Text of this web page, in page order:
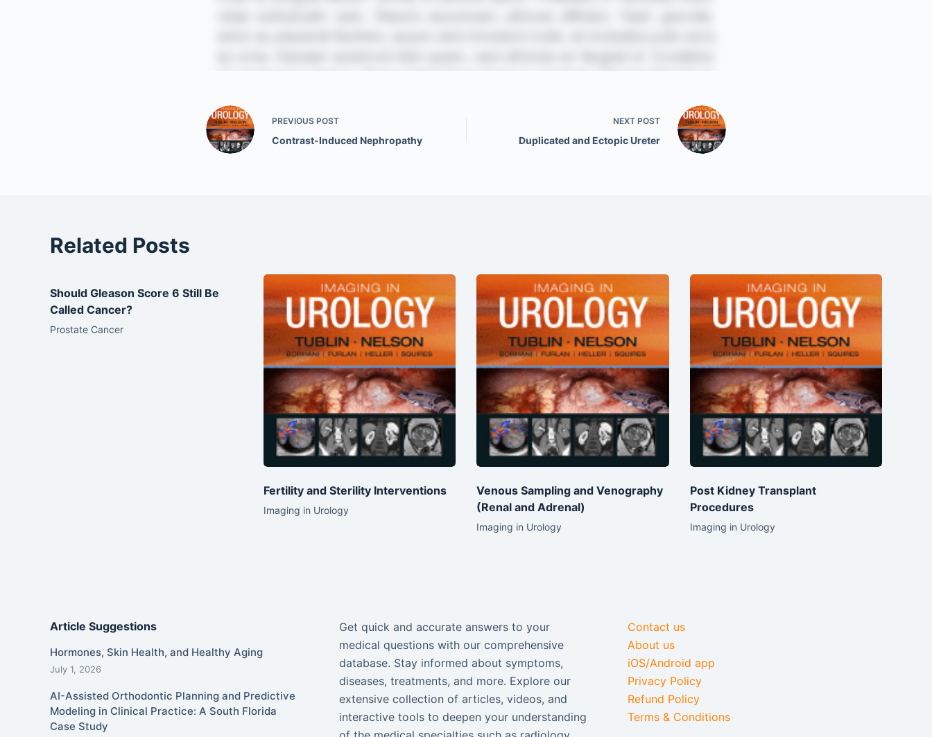
PREVIOUS POST
Contrast-Induced Nephropathy
NEXT POST
Duplicated and Ectopic Ureter
Related Posts
Should Gleason Score 6 Still Be
Called Cancer?
Prostate Cancer
Fertility and Sterility Interventions
Imaging in Urology
Venous Sampling and Venography
(Renal and Adrenal)
Imaging in Urology
Post Kidney Transplant
Procedures
Imaging in Urology
Article Suggestions
Hormones, Skin Health, and Healthy Aging
July 1, 2026
AI-Assisted Orthodontic Planning and Predictive
Modeling in Clinical Practice: A South Florida
Case Study
Get quick and accurate answers to your
medical questions with our comprehensive
database. Stay informed about symptoms,
diseases, treatments, and more. Explore our
extensive collection of articles, videos, and
interactive tools to deepen your understanding
Contact us
About us
iOS/Android app
Privacy Policy
Refund Policy
Terms & Conditions